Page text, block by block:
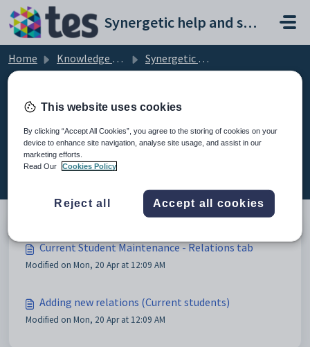
Skip to main content
Synergetic help and support portal
Home Knowledge base
Synergetic Application Documentation
Current Student Maintenance -
Relations tab (2)
Current Student Maintenance - Relations tab
Modified on Mon, 20 Apr at 12:09 AM
Adding new relations (Current students)
Modified on Mon, 20 Apr at 12:09 AM
This website uses cookies
By clicking “Accept All Cookies”, you agree to the storing of cookies on your
device to enhance site navigation, analyse site usage, and assist in our
marketing efforts.
Read Our
Cookies Policy
Reject all Accept all cookies